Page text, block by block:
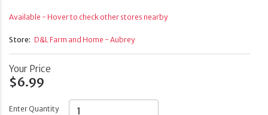
Available - Hover to check other stores nearby
Store: D&L Farm and Home - Aubrey
Your Price
$6.99
Enter Quantity